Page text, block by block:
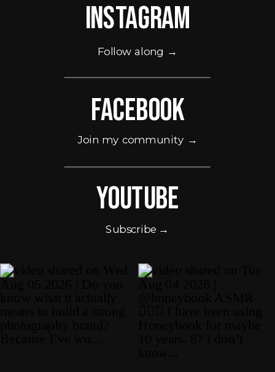
Instagram
Follow along →
Facebook
Join my community →
Youtube
Subscribe →